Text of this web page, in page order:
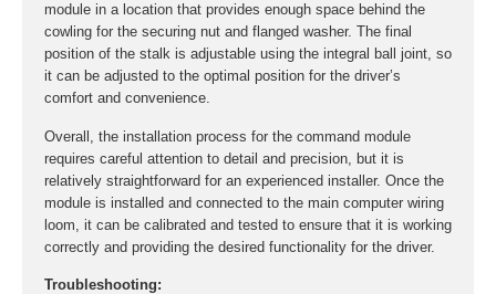
module in a location that provides enough space behind the
cowling for the securing nut and flanged washer. The final
position of the stalk is adjustable using the integral ball joint, so
it can be adjusted to the optimal position for the driver’s
comfort and convenience.
Overall, the installation process for the command module
requires careful attention to detail and precision, but it is
relatively straightforward for an experienced installer. Once the
module is installed and connected to the main computer wiring
loom, it can be calibrated and tested to ensure that it is working
correctly and providing the desired functionality for the driver.
Troubleshooting: